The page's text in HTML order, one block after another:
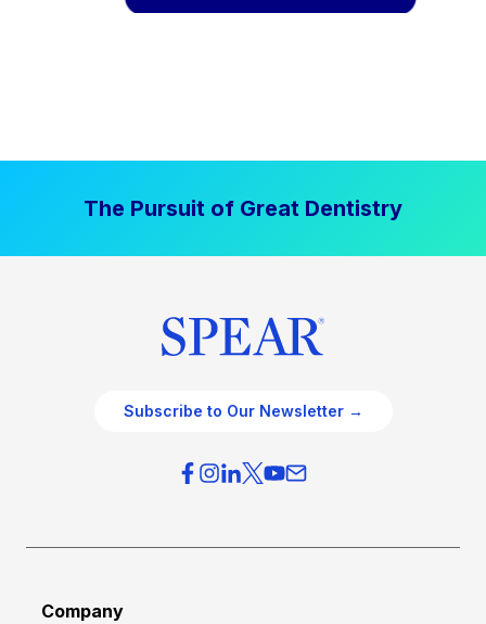
The Pursuit of Great Dentistry
Subscribe to Our Newsletter →
Company